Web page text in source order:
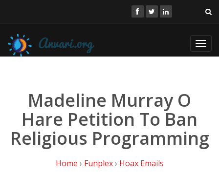
Madeline Murray O
Hare Petition To Ban
Religious Programming
Home › Funplex› Hoax Emails